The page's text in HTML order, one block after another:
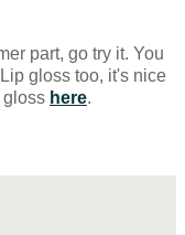
part, go try it. You
gloss too, it's nice
gloss here.